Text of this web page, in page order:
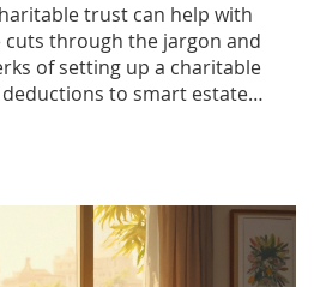
trust can help with
cuts through the jargon and
of setting up a charitable
to smart estate
tips and learn how these
life. Find out what you can
act, and how families use
impact. You'll walk away
trust could fit your financial